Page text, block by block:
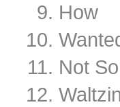
How
Not